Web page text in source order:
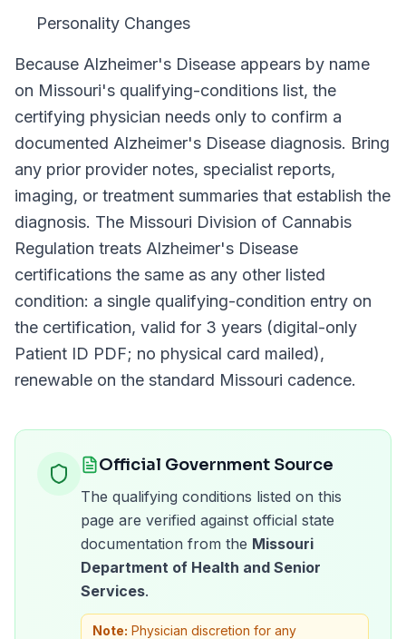
Personality Changes
Because Alzheimer's Disease appears by name
on Missouri's qualifying-conditions list, the
certifying physician needs only to confirm a
documented Alzheimer's Disease diagnosis. Bring
any prior provider notes, specialist reports,
imaging, or treatment summaries that establish the
diagnosis. The Missouri Division of Cannabis
Regulation treats Alzheimer's Disease
certifications the same as any other listed
condition: a single qualifying-condition entry on
the certification, valid for 3 years (digital-only
Patient ID PDF; no physical card mailed),
renewable on the standard Missouri cadence.
Official Government Source
The qualifying conditions listed on this
page are verified against official state
documentation from the Missouri
Department of Health and Senior
Services.
Note: Physician discretion for any